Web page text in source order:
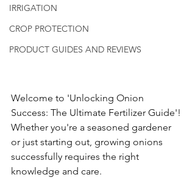
IRRIGATION
CROP PROTECTION
PRODUCT GUIDES AND REVIEWS
Welcome to 'Unlocking Onion
Success: The Ultimate Fertilizer Guide'!
Whether you're a seasoned gardener
or just starting out, growing onions
successfully requires the right
knowledge and care.